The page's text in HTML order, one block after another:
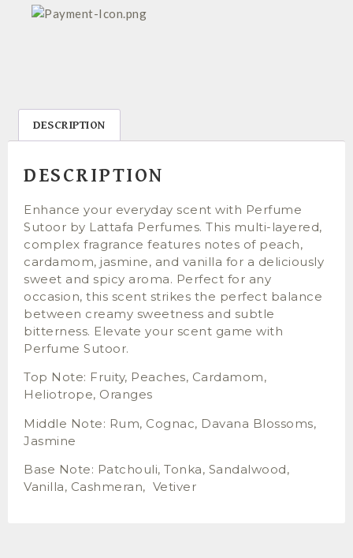
DESCRIPTION
DESCRIPTION
Enhance your everyday scent with Perfume
Sutoor by Lattafa Perfumes. This multi-layered,
complex fragrance features notes of peach,
cardamom, jasmine, and vanilla for a deliciously
sweet and spicy aroma. Perfect for any
occasion, this scent strikes the perfect balance
between creamy sweetness and subtle
bitterness. Elevate your scent game with
Perfume Sutoor.
Top Note: Fruity, Peaches, Cardamom,
Heliotrope, Oranges
Middle Note: Rum, Cognac, Davana Blossoms,
Jasmine
Base Note: Patchouli, Tonka, Sandalwood,
Vanilla, Cashmeran, Vetiver